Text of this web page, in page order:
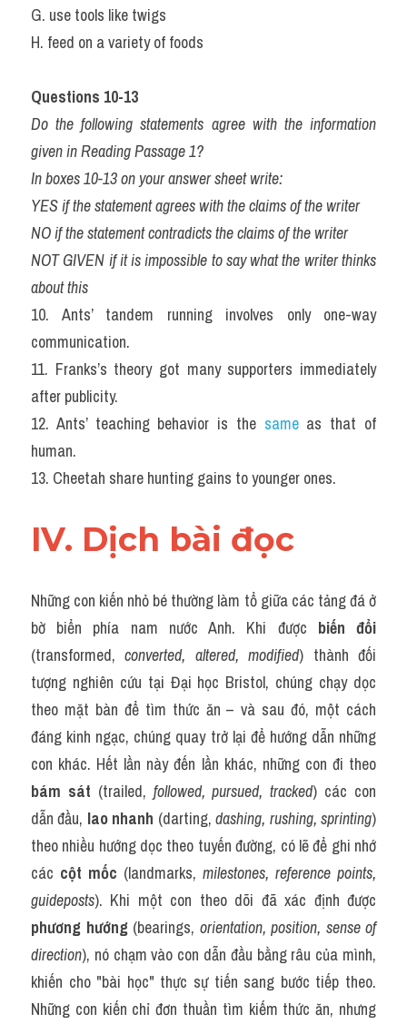
G. use tools like twigs
H. feed on a variety of foods
Questions 10-13
Do the following statements agree with the information
given in Reading Passage 1?
In boxes 10-13 on your answer sheet write:
YES if the statement agrees with the claims of the writer
NO if the statement contradicts the claims of the writer
NOT GIVEN if it is impossible to say what the writer thinks
about this
10. Ants’ tandem running involves only one-way
communication.
11. Franks’s theory got many supporters immediately
after publicity.
12. Ants’ teaching behavior is the same as that of
human.
13. Cheetah share hunting gains to younger ones.
IV. Dịch bài đọc
Những con kiến nhỏ bé thường làm tổ giữa các tảng đá ở
bờ biển phía nam nước Anh. Khi được biến đổi
(transformed, converted, altered, modified) thành đối
tượng nghiên cứu tại Đại học Bristol, chúng chạy dọc
theo mặt bàn để tìm thức ăn – và sau đó, một cách
đáng kinh ngạc, chúng quay trở lại để hướng dẫn những
bám sát (trailed, followed, pursued, tracked) các con
dẫn đầu, lao nhanh (darting, dashing, rushing, sprinting)
theo nhiều hướng dọc theo tuyến đường, có lẽ để ghi nhớ
các cột mốc (landmarks, milestones, reference points,
guideposts
phương hướng (bearings, orientation, position, sense of
direction), nó chạm vào con dẫn đầu bằng râu của mình,
khiến cho "bài học" thực sự tiến sang bước tiếp theo.
Những con kiến chỉ đơn thuần tìm kiếm thức ăn, nhưng